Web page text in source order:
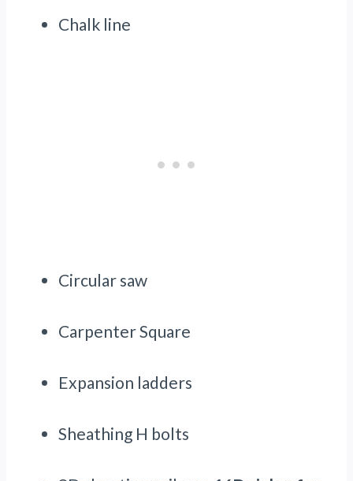
Chalk line
Circular saw
Carpenter Square
Expansion ladders
Sheathing H bolts